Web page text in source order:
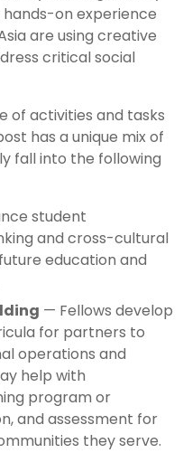
on experience
are using creative
critical social
of activities and tasks
has a unique mix of
fall into the following
student
and cross-cultural
education and
— Fellows develop
for partners to
operations and
help with
program or
and assessment for
they serve.